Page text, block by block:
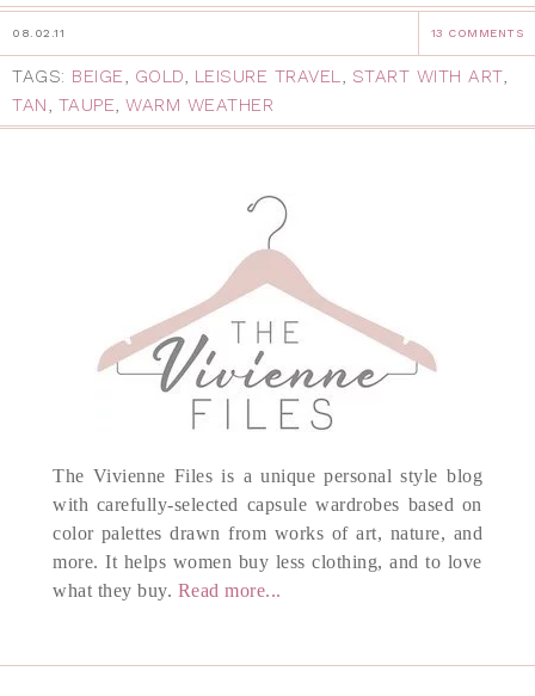
08.02.11 13 COMMENTS
TAGS: BEIGE, GOLD, LEISURE TRAVEL, START WITH ART,
TAN, TAUPE, WARM WEATHER
The Vivienne Files is a unique personal style blog
with carefully-selected capsule wardrobes based on
color palettes drawn from works of art, nature, and
more. It helps women buy less clothing, and to love
what they buy. Read more...